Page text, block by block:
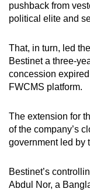
pushback from
political elite and
That, in turn, led
Bestinet a three-
concession
FWCMS platform.
The extension for
of the company’s
government led by
Bestinet’s
Abdul Nor, a